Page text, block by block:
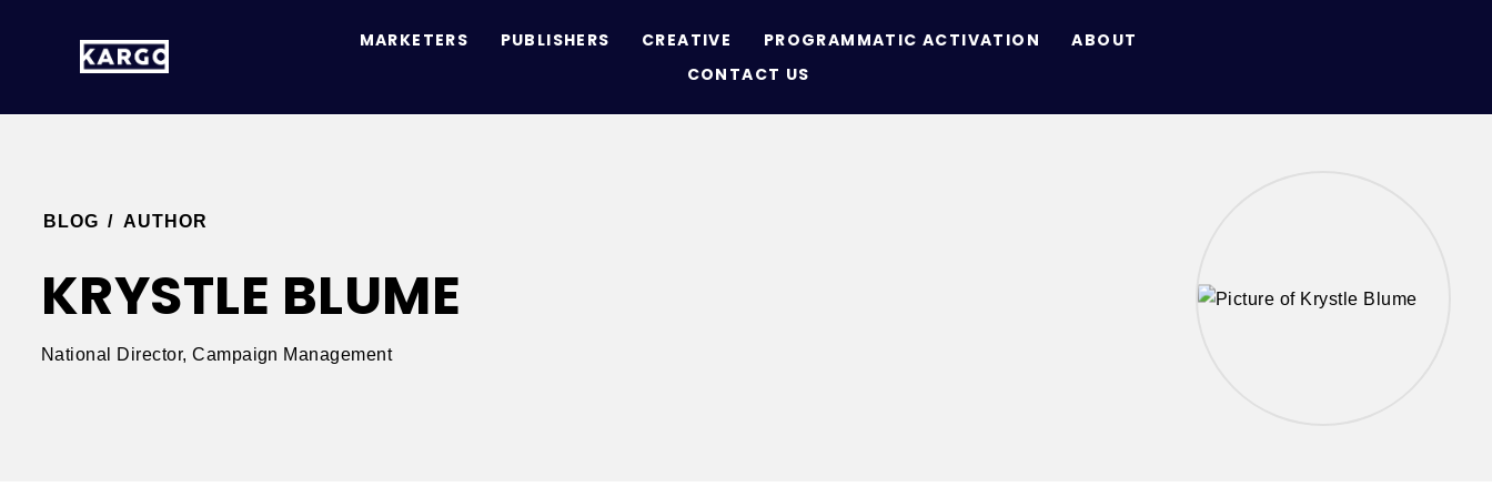
MARKETERS PUBLISHERS CREATIVE PROGRAMMATIC ACTIVATION
ABOUT
CONTACT US
BLOG / AUTHOR
KRYSTLE BLUME
National Director, Campaign Management